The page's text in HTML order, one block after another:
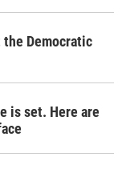
Democratic
is set. Here are